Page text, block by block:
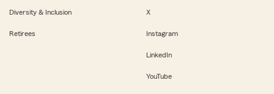
Diversity & Inclusion
Retirees
X
Instagram
LinkedIn
YouTube